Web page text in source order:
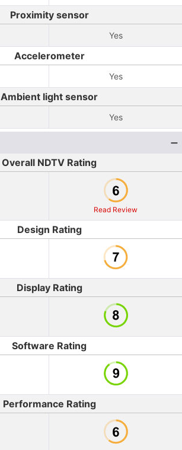
Proximity sensor
Yes
Accelerometer
Yes
Ambient light sensor
Yes
Overall NDTV Rating
Read Review
Design Rating
Display Rating
Software Rating
Performance Rating